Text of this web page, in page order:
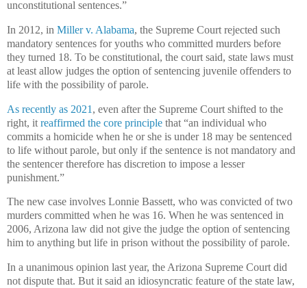
unconstitutional sentences.”
In 2012, in Miller v. Alabama, the Supreme Court rejected such
mandatory sentences for youths who committed murders before
they turned 18. To be constitutional, the court said, state laws must
at least allow judges the option of sentencing juvenile offenders to
life with the possibility of parole.
As recently as 2021 , even after the Supreme Court shifted to the
right, it reaffirmed the core principle that “an individual who
commits a homicide when he or she is under 18 may be sentenced
to life without parole, but only if the sentence is not mandatory and
the sentencer therefore has discretion to impose a lesser
punishment.”
The new case involves Lonnie Bassett, who was convicted of two
murders committed when he was 16. When he was sentenced in
2006, Arizona law did not give the judge the option of sentencing
him to anything but life in prison without the possibility of parole.
In a unanimous opinion last year, the Arizona Supreme Court did
not dispute that. But it said an idiosyncratic feature of the state law,